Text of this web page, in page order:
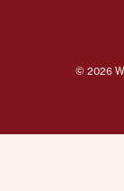
© 2026